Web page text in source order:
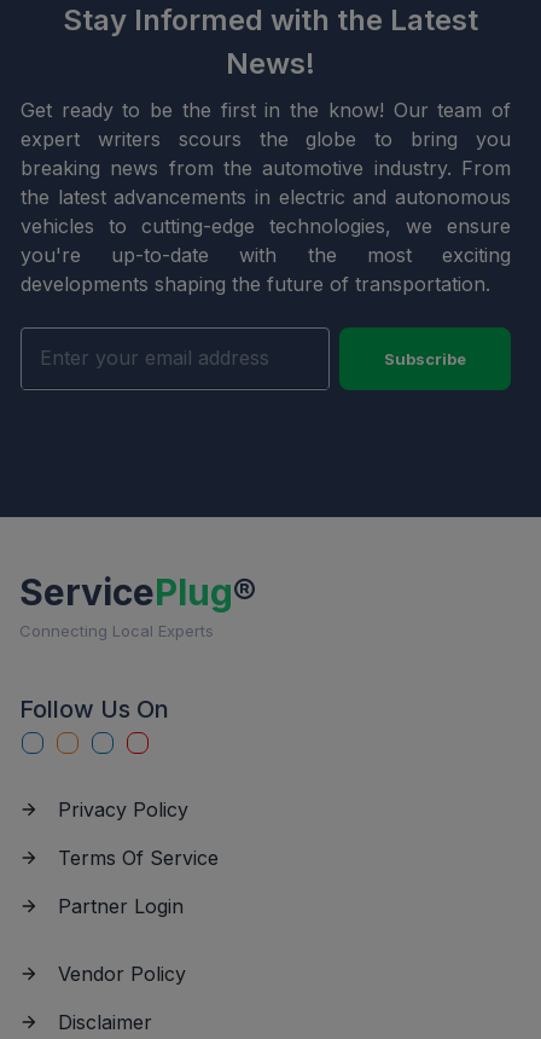
Stay Informed with the Latest
News!
Get ready to be the first in the know! Our team of
expert writers scours the globe to bring you
breaking news from the automotive industry. From
the latest advancements in electric and autonomous
vehicles to cutting-edge technologies, we ensure
you're up-to-date with the most exciting
developments shaping the future of transportation.
Subscribe
ServicePlug®
Connecting Local Experts
Follow Us On
Privacy Policy
Terms Of Service
Partner Login
Vendor Policy
Disclaimer